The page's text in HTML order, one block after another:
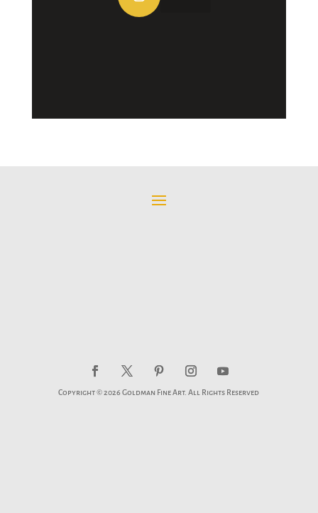
Copyright © 2026 Goldman Fine Art. All Rights Reserved